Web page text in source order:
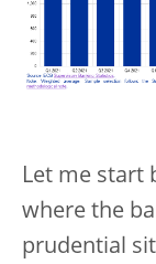
Let me start
where the
prudential